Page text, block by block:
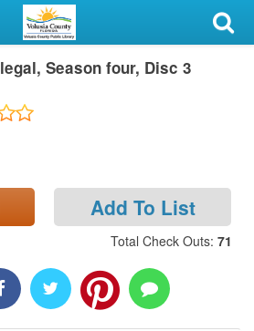
Season four, Disc 3
Add To List
Total Check Outs: 71